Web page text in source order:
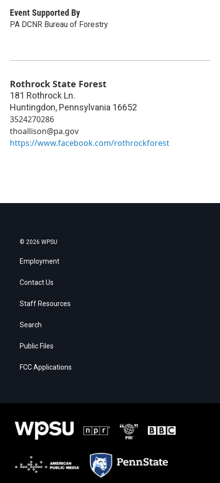
Event Supported By
PA DCNR Bureau of Forestry
Rothrock State Forest
181 Rothrock Ln.
Huntingdon, Pennsylvania 16652
3524270286
thoallison@pa.gov
https://www.facebook.com/rothrockforest
© 2026 WPSU
Employment
Contact Us
Staff Resources
Search
Public Files
FCC Applications